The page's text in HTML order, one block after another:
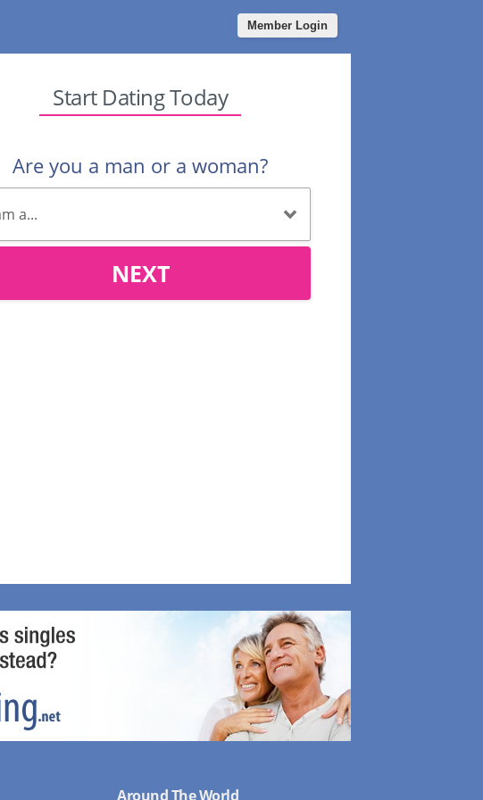
Member Login
Start Dating Today
Are you a man or a woman?
NEXT
Around The World